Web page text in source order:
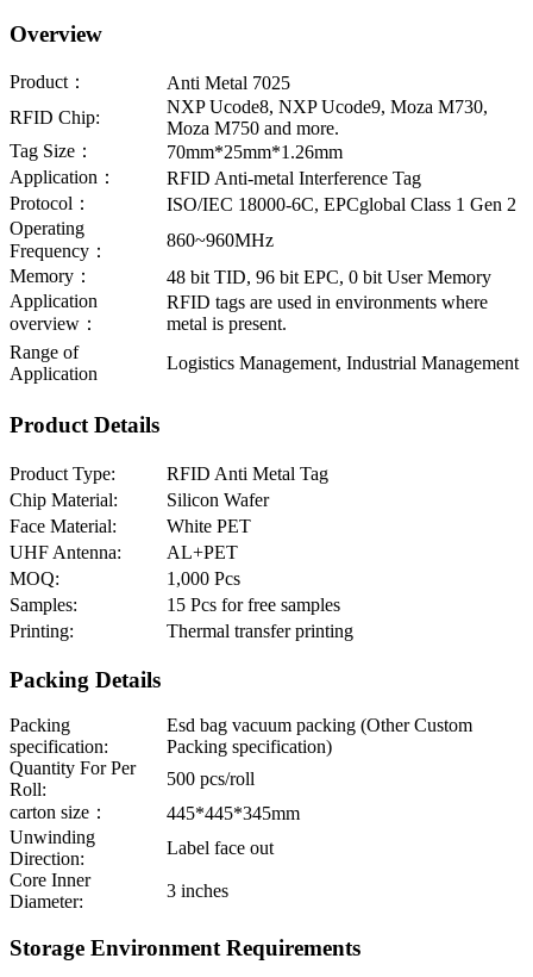
Overview
Product：
Anti Metal 7025
RFID Chip:
NXP Ucode8, NXP Ucode9, Moza M730,
Moza M750 and more.
Tag Size：
70mm*25mm*1.26mm
Application：
RFID Anti-metal Interference Tag
Protocol：
ISO/IEC 18000-6C, EPCglobal Class 1 Gen 2
Operating
Frequency：
860~960MHz
Memory：
48 bit TID, 96 bit EPC, 0 bit User Memory
Application
overview：
RFID tags are used in environments where
metal is present.
Range of
Application
Logistics Management, Industrial Management
Product Details
Product Type:
RFID Anti Metal Tag
Chip Material:
Silicon Wafer
Face Material:
White PET
UHF Antenna:
AL+PET
MOQ:
1,000 Pcs
Samples:
15 Pcs for free samples
Printing:
Thermal transfer printing
Packing Details
Packing
specification:
Esd bag vacuum packing (Other Custom
Packing specification)
Quantity For Per
Roll:
500 pcs/roll
carton size：
445*445*345mm
Unwinding
Direction:
Label face out
Core Inner
Diameter:
3 inches
Storage Environment Requirements